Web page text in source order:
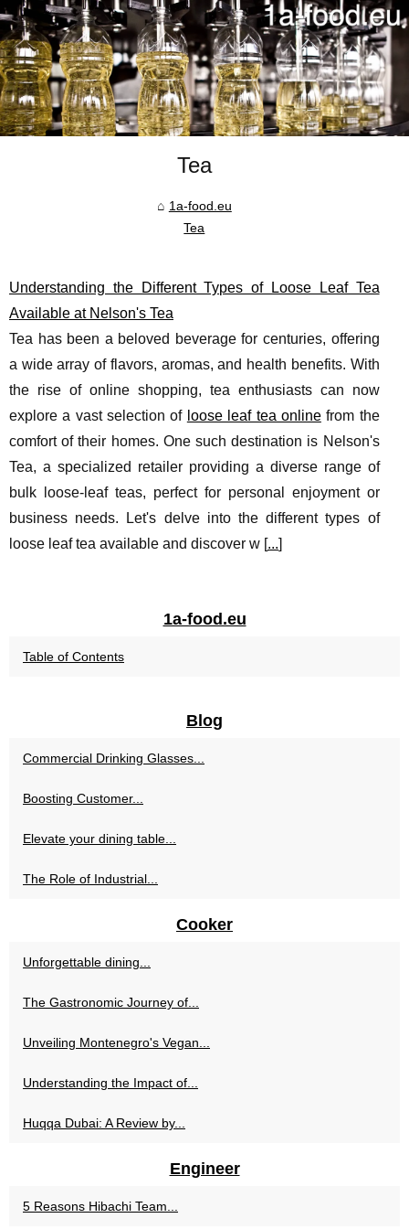
Tea
1a-food.eu
Tea
Understanding the Different Types of Loose Leaf Tea
Available at Nelson's Tea
Tea has been a beloved beverage for centuries, offering
a wide array of flavors, aromas, and health benefits. With
the rise of online shopping, tea enthusiasts can now
explore a vast selection of loose leaf tea onlinefrom the
comfort of their homes. One such destination is Nelson's
Tea, a specialized retailer providing a diverse range of
bulk loose-leaf teas, perfect for personal enjoyment or
business needs. Let's delve into the different types of
loose leaf tea available and discover w [...]
1a-food.eu
Table of Contents
Blog
Commercial Drinking Glasses...
Boosting Customer...
Elevate your dining table...
The Role of Industrial...
Cooker
Unforgettable dining...
The Gastronomic Journey of...
Unveiling Montenegro's Vegan...
Understanding the Impact of...
Huqqa Dubai: A Review by...
Engineer
5 Reasons Hibachi Team...